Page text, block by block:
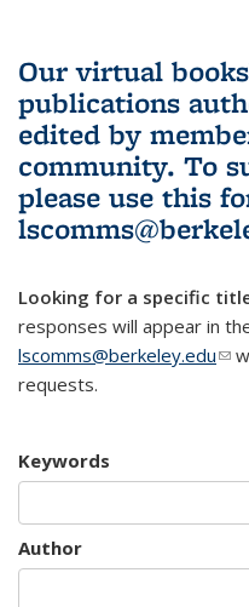
Our virtual
publications
edited by
community. To
please use this
Looking for a specific
responses will appear in
lscomms@berkeley.edu
requests.
Keywords
Author